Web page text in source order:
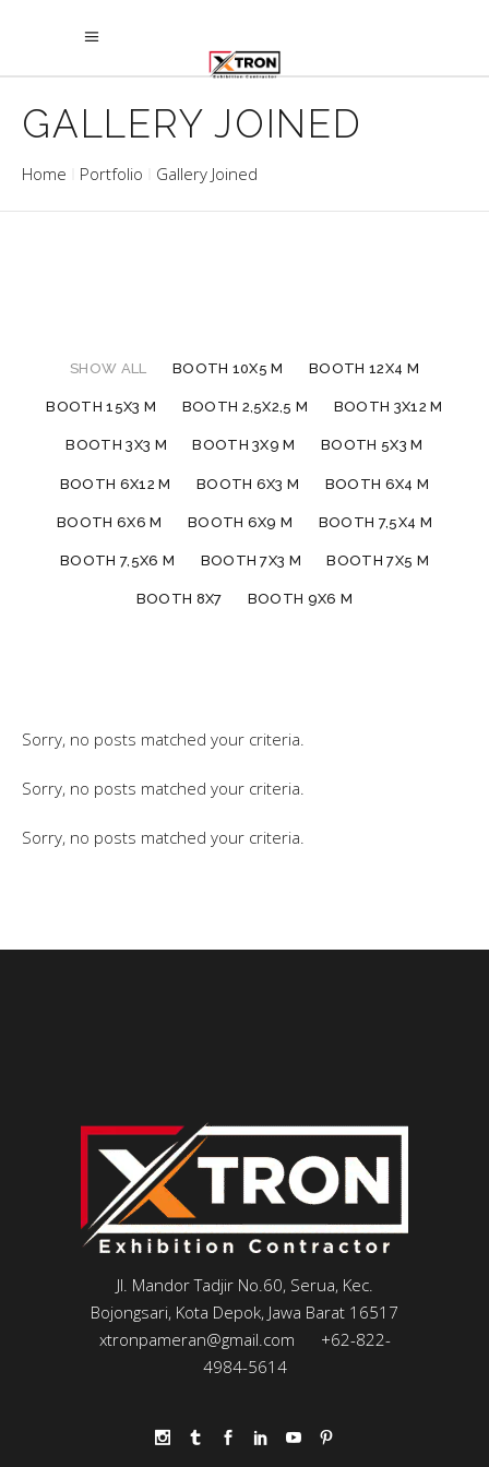
GALLERY JOINED
Home Portfolio Gallery Joined
SHOW ALL BOOTH 10X5 M BOOTH 12X4 M
BOOTH 15X3 M BOOTH 2,5X2,5 M BOOTH 3X12 M
BOOTH 3X3 M BOOTH 3X9 M BOOTH 5X3 M
BOOTH 6X12 M BOOTH 6X3 M BOOTH 6X4 M
BOOTH 6X6 M BOOTH 6X9 M BOOTH 7,5X4 M
BOOTH 7,5X6 M BOOTH 7X3 M BOOTH 7X5 M
BOOTH 8X7 BOOTH 9X6 M
Sorry, no posts matched your criteria.
Sorry, no posts matched your criteria.
Sorry, no posts matched your criteria.
Jl. Mandor Tadjir No.60, Serua, Kec.
Bojongsari, Kota Depok, Jawa Barat 16517
xtronpameran@gmail.com
+62-822-
4984-5614